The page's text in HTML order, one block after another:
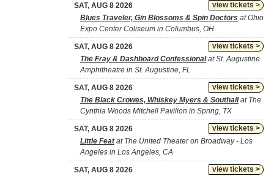
view tickets >
SAT, AUG 8 2026
Blues Traveler, Gin Blossoms & Spin Doctors at Ohio
Expo Center Coliseum in Columbus, OH
view tickets >
SAT, AUG 8 2026
The Fray & Dashboard Confessionalat St. Augustine
Amphitheatre in St. Augustine, FL
view tickets >
SAT, AUG 8 2026
The Black Crowes, Whiskey Myers & Southallat The
Cynthia Woods Mitchell Pavilion in Spring, TX
view tickets >
SAT, AUG 8 2026
Little Featat The United Theater on Broadway - Los
Angeles in Los Angeles, CA
view tickets >
SAT, AUG 8 2026